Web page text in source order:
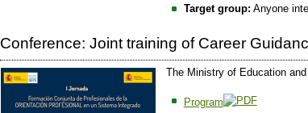
Target group: Anyone
Conference: Joint training of Career
The Ministry of Education
Program